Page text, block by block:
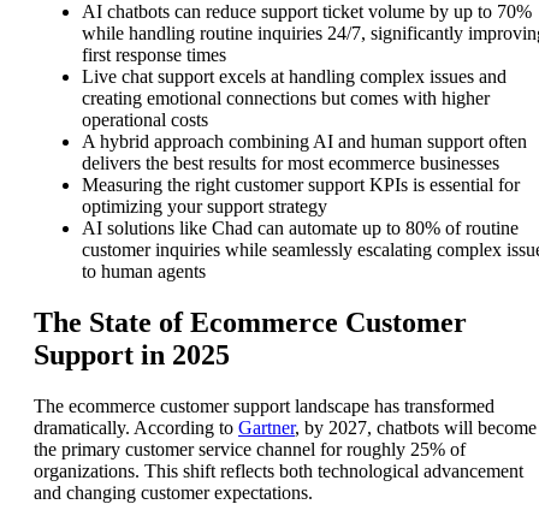
AI chatbots can reduce support ticket volume by up to 70%
while handling routine inquiries 24/7, significantly
first response times
Live chat support excels at handling complex issues and
creating emotional connections but comes with higher
operational costs
A hybrid approach combining AI and human support often
delivers the best results for most ecommerce businesses
Measuring the right customer support KPIs is essential for
optimizing your support strategy
AI solutions like Chad can automate up to 80% of routine
customer inquiries while seamlessly escalating complex
to human agents
The State of Ecommerce Customer
Support in 2025
The ecommerce customer support landscape has transformed
dramatically. According to Gartner, by 2027, chatbots will become
the primary customer service channel for roughly 25% of
organizations. This shift reflects both technological advancement
and changing customer expectations.